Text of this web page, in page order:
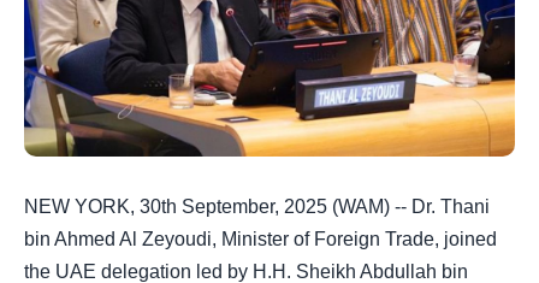
NEW YORK, 30th September, 2025 (WAM) -- Dr. Thani
bin Ahmed Al Zeyoudi, Minister of Foreign Trade, joined
the UAE delegation led by H.H. Sheikh Abdullah bin